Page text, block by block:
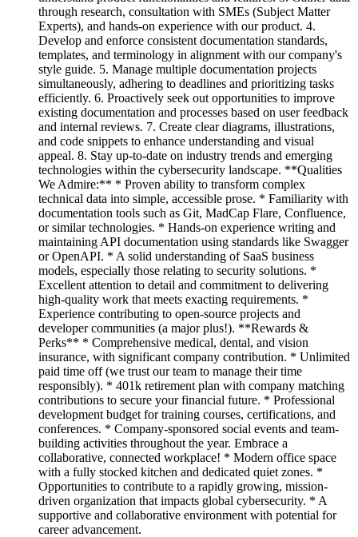
through research, consultation with SMEs (Subject Matter
Experts), and hands-on experience with our product. 4.
Develop and enforce consistent documentation standards,
templates, and terminology in alignment with our company's
style guide. 5. Manage multiple documentation projects
simultaneously, adhering to deadlines and prioritizing tasks
efficiently. 6. Proactively seek out opportunities to improve
existing documentation and processes based on user feedback
and internal reviews. 7. Create clear diagrams, illustrations,
and code snippets to enhance understanding and visual
appeal. 8. Stay up-to-date on industry trends and emerging
technologies within the cybersecurity landscape. **Qualities
We Admire:** * Proven ability to transform complex
technical data into simple, accessible prose. * Familiarity with
documentation tools such as Git, MadCap Flare, Confluence,
or similar technologies. * Hands-on experience writing and
maintaining API documentation using standards like Swagger
or OpenAPI. * A solid understanding of SaaS business
models, especially those relating to security solutions. *
Excellent attention to detail and commitment to delivering
high-quality work that meets exacting requirements. *
Experience contributing to open-source projects and
developer communities (a major plus!). **Rewards &
Perks** * Comprehensive medical, dental, and vision
insurance, with significant company contribution. * Unlimited
paid time off (we trust our team to manage their time
responsibly). * 401k retirement plan with company matching
contributions to secure your financial future. * Professional
development budget for training courses, certifications, and
conferences. * Company-sponsored social events and team-
building activities throughout the year. Embrace a
collaborative, connected workplace! * Modern office space
with a fully stocked kitchen and dedicated quiet zones. *
Opportunities to contribute to a rapidly growing, mission-
driven organization that impacts global cybersecurity. * A
supportive and collaborative environment with potential for
career advancement.